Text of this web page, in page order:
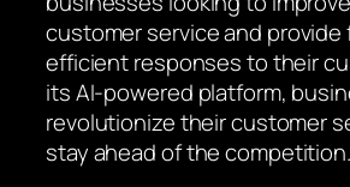
customer service and provide
efficient responses to their
its AI-powered platform,
revolutionize their customer
stay ahead of the competition.